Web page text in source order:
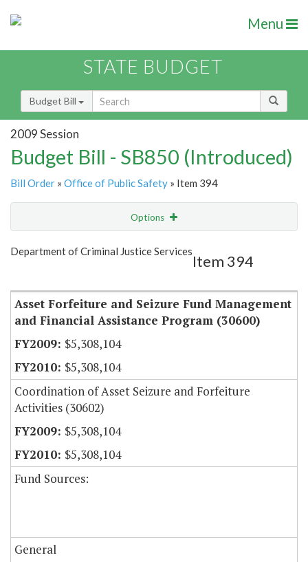
Menu
STATE BUDGET
Budget Bill
2009 Session
Budget Bill - SB850 (Introduced)
Bill Order » Office of Public Safety » Item 394
Options
Show Highlight Email
Department of Criminal Justice Services
Item 394
Asset Forfeiture and Seizure Fund Management
and Financial Assistance Program (30600)
$5,308,104
$5,308,104
Coordination of Asset Seizure and Forfeiture
Activities (30602)
$5,308,104
$5,308,104
Fund Sources:
General